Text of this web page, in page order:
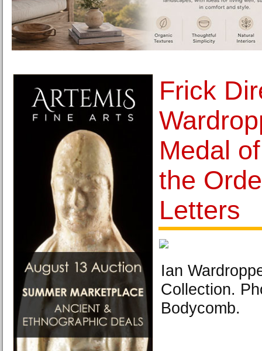
Frick
Medal
the
Letters
Ian
Collection.
Bodycomb.